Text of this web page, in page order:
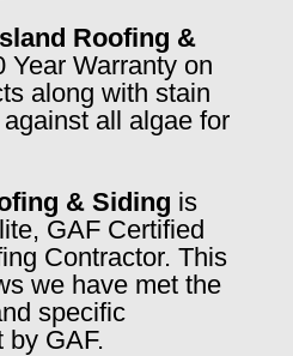
Roofing &
Year Warranty on
along with stain
all algae for
& Siding is
GAF Certified
Contractor. This
we have met the
specific
by GAF.